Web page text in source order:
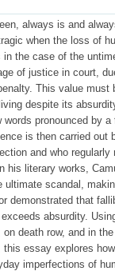
always is and
when the loss of
the case of the
of justice in court,
This value
despite its
pronounced by
is then carried out
and who
his literary works,
scandal,
demonstrated that
absurdity.
death row, and in
essay explores
imperfections of